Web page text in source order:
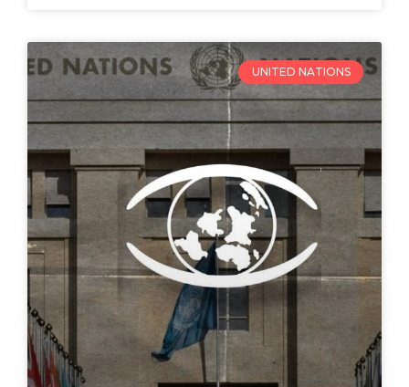
UNITED NATIONS